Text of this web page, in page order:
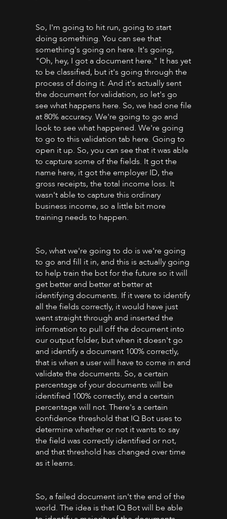
So, I'm going to hit run, going to start
doing something. You can see that
something's going on here. It's going,
"Oh, hey, I got a document here." It has yet
to be classified, but it's going through the
process of doing it. And it's actually sent
the document for validation, so let's go
see what happens here. So, we had one file
at 80% accuracy. We're going to go and
look to see what happened. We're going
to go to this validation tab here. Going to
open it up. So, you can see that it was able
to capture some of the fields. It got the
name here, it got the employer ID, the
gross receipts, the total income loss. It
wasn't able to capture this ordinary
business income, so a little bit more
training needs to happen.
So, what we're going to do is we're going
to go and fill it in, and this is actually going
to help train the bot for the future so it will
get better and better at better at
identifying documents. If it were to identify
all the fields correctly, it would have just
went straight through and inserted the
information to pull off the document into
our output folder, but when it doesn't go
and identify a document 100% correctly,
that is when a user will have to come in and
validate the documents. So, a certain
percentage of your documents will be
identified 100% correctly, and a certain
percentage will not. There's a certain
confidence threshold that IQ Bot uses to
determine whether or not it wants to say
the field was correctly identified or not,
and that threshold has changed over time
as it learns.
So, a failed document isn't the end of the
world. The idea is that IQ Bot will be able